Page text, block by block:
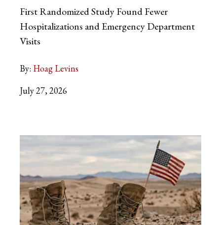
First Randomized Study Found Fewer
Hospitalizations and Emergency Department
Visits
By: Hoag Levins
July 27, 2026